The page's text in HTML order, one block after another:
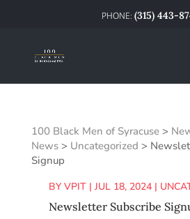
(315) 443-
100 Black Men of Syracuse>
News> Uncategorized >
Signup
BY VPIT| JUL 18, 2024|
Newsletter Subscribe